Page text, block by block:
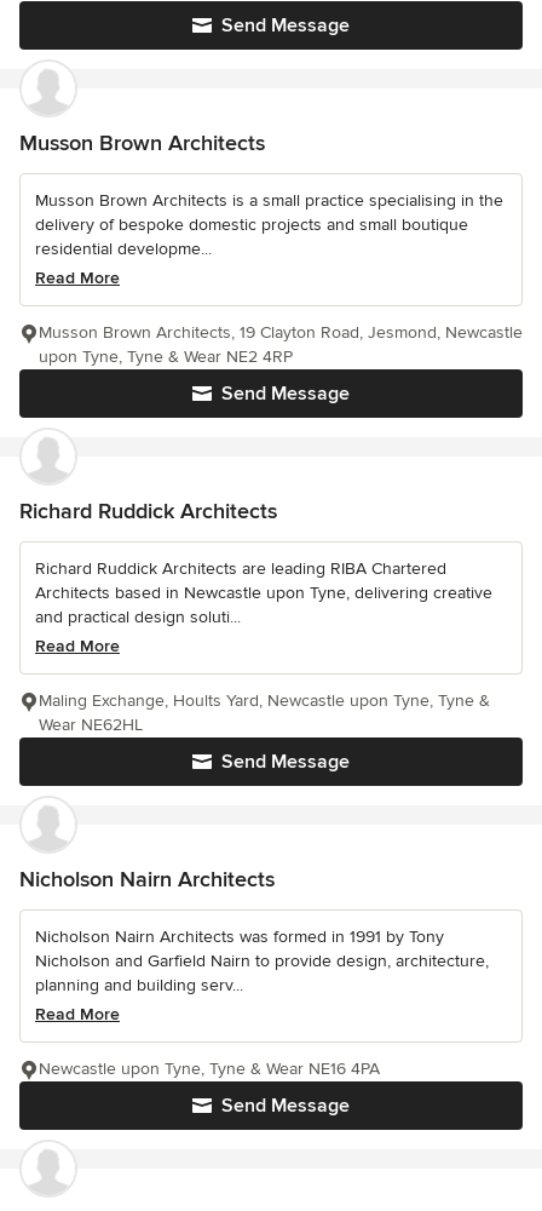
Send Message
Musson Brown Architects
Musson Brown Architects is a small practice specialising in the
delivery of bespoke domestic projects and small boutique
residential developme...
Read More
Send Message
Musson Brown Architects, 19 Clayton Road, Jesmond, Newcastle
upon Tyne, Tyne & Wear NE2 4RP
Richard Ruddick Architects
Richard Ruddick Architects are leading RIBA Chartered
Architects based in Newcastle upon Tyne, delivering creative
and practical design soluti...
Read More
Send Message
Maling Exchange, Hoults Yard, Newcastle upon Tyne, Tyne &
Wear NE62HL
Nicholson Nairn Architects
Nicholson Nairn Architects was formed in 1991 by Tony
Nicholson and Garfield Nairn to provide design, architecture,
planning and building serv...
Read More
Send Message
Newcastle upon Tyne, Tyne & Wear NE16 4PA